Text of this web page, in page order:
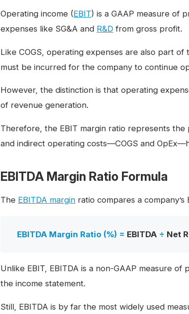
Operating income (EBIT) is a GAAP measure of
expenses like SG&A and R&D from gross profit.
Like COGS, operating expenses are also part
must be incurred for the company to continue
However, the distinction is that operating
of revenue generation.
Therefore, the EBIT margin ratio represents
and indirect operating costs—COGS and
EBITDA Margin Ratio Formula
The EBITDA margin ratio compares a
EBITDA Margin Ratio (%) = EBITDA ÷ Net
Unlike EBIT, EBITDA is a non-GAAP measure
the income statement.
Still, EBITDA is by far the most widely used